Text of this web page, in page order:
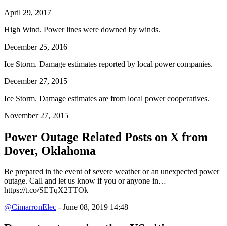
April 29, 2017
High Wind. Power lines were downed by winds.
December 25, 2016
Ice Storm. Damage estimates reported by local power companies.
December 27, 2015
Ice Storm. Damage estimates are from local power cooperatives.
November 27, 2015
Power Outage Related Posts on X from
Dover, Oklahoma
Be prepared in the event of severe weather or an unexpected power
outage. Call and let us know if you or anyone in…
https://t.co/SETqX2TTOk
@CimarronElec - June 08, 2019 14:48